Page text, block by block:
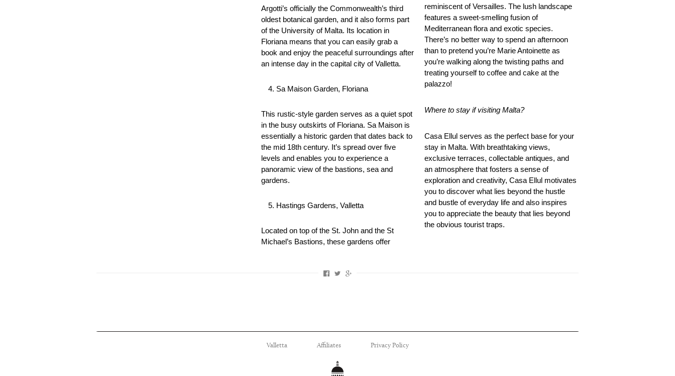
Argotti’s officially the Commonwealth’s third
oldest botanical garden, and it also forms part
of the University of Malta. Its location in
Floriana means that you can easily grab a
book and enjoy the peaceful surroundings after
an intense day in the capital city of Valletta.
Sa Maison Garden, Floriana
This rustic-style garden serves as a quiet spot
in the busy outskirts of Floriana. Sa Maison is
essentially a historic garden that dates back to
the mid 18th century. It’s spread over five
levels and enables you to experience a
panoramic view of the bastions, sea and
gardens.
Hastings Gardens, Valletta
Located on top of the St. John and the St
Michael’s Bastions, these gardens offer
reminiscent of Versailles. The lush landscape
features a sweet-smelling fusion of
Mediterranean flora and exotic species.
There’s no better way to spend an afternoon
than to pretend you’re Marie Antoinette as
you’re walking along the twisting paths and
treating yourself to coffee and cake at the
palazzo!
Where to stay if visiting Malta?
Casa Ellul serves as the perfect base for your
stay in Malta. With breathtaking views,
exclusive terraces, collectable antiques, and
an atmosphere that fosters a sense of
exploration and creativity, Casa Ellul motivates
you to discover what lies beyond the hustle
and bustle of everyday life and also inspires
you to appreciate the beauty that lies beyond
the obvious tourist traps.
Valletta Affiliates Privacy Policy